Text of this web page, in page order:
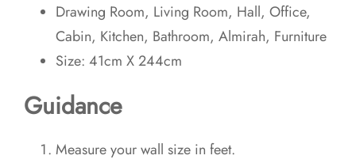
Drawing Room, Living Room, Hall, Office,
Cabin, Kitchen, Bathroom, Almirah, Furniture
Size: 41cm X 244cm
Guidance
Measure your wall size in feet.